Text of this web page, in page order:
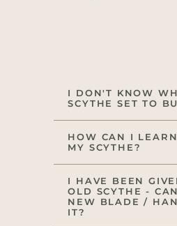
I DON'T KNOW
SCYTHE SET TO
HOW CAN I
MY SCYTHE?
I HAVE BEEN
OLD SCYTHE -
NEW BLADE /
IT?